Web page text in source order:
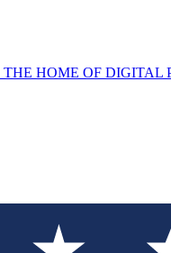
THE HOME OF DIGITAL